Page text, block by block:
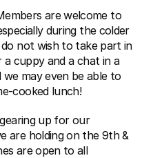
are welcome to
during the colder
not wish to take part in
cuppy and a chat in a
may even be able to
cooked lunch!
up for our
are holding on the 9th &
are open to all